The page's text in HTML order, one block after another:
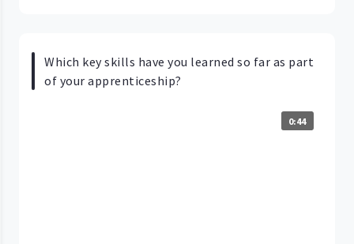
Which key skills have you learned so far as part
of your apprenticeship?
0:44